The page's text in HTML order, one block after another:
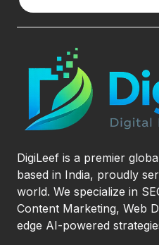
DigiLeef is a premier
based in India, proudly
world. We specialize in
Content Marketing, Web
edge AI-powered